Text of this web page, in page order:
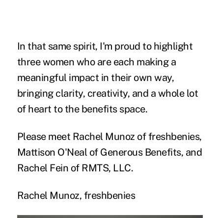
In that same spirit, I'm proud to highlight
three women who are each making a
meaningful impact in their own way,
bringing clarity, creativity, and a whole lot
of heart to the benefits space.
Please meet Rachel Munoz of freshbenies,
Mattison O'Neal of Generous Benefits, and
Rachel Fein of RMTS, LLC.
Rachel Munoz, freshbenies